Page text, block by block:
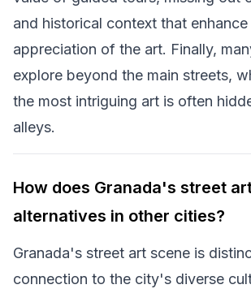
and historical context that enhance
appreciation of the art. Finally,
explore beyond the main streets,
the most intriguing art is often
alleys.
How does Granada's street
alternatives in other cities?
Granada's street art scene is
connection to the city's diverse